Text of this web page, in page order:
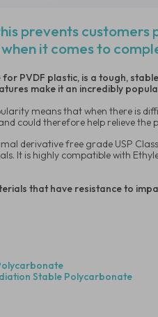
prevents
it comes to
for PVDF plastic, is a tough,
make it an incredibly
means that when there is
could therefore help relieve the
derivative free grade USP
It is highly compatible with
that have resistance to
Stable Polycarbonate